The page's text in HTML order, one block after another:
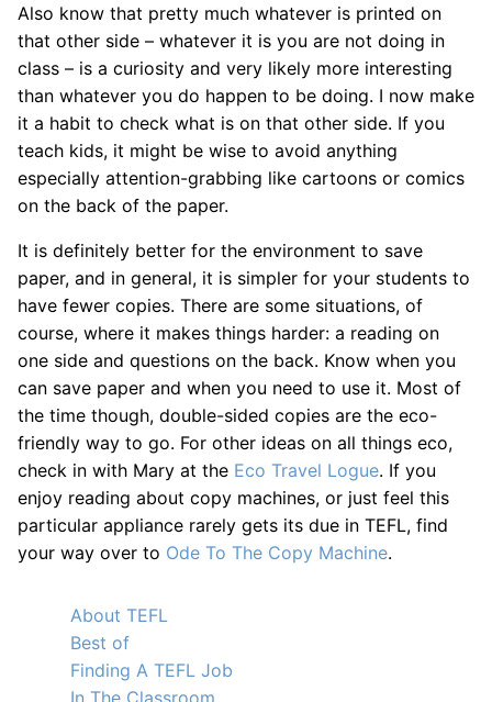
Also know that pretty much whatever is printed on
that other side – whatever it is you are not doing in
class – is a curiosity and very likely more interesting
than whatever you do happen to be doing. I now make
it a habit to check what is on that other side. If you
teach kids, it might be wise to avoid anything
especially attention-grabbing like cartoons or comics
on the back of the paper.
It is definitely better for the environment to save
paper, and in general, it is simpler for your students to
have fewer copies. There are some situations, of
course, where it makes things harder: a reading on
one side and questions on the back. Know when you
can save paper and when you need to use it. Most of
the time though, double-sided copies are the eco-
friendly way to go. For other ideas on all things eco,
check in with Mary at the Eco Travel Logue. If you
enjoy reading about copy machines, or just feel this
particular appliance rarely gets its due in TEFL, find
your way over to Ode To The Copy Machine.
About TEFL
Best of
Finding A TEFL Job
In The Classroom